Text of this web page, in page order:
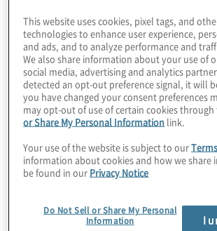
4 min read
Financial planning and analysis
capabilities have grown much
sophisticated in recent years.
officers (CFOs) expect these
related trend – the active
This website uses cookies, pixel tags, and
technologies to enhance user experience,
and ads, and to analyze performance and
We also share information about your use of
social media, advertising and analytics
detected an opt-out preference signal, it will
you have changed your consent preferences
may opt-out of use of certain cookies through
or Share My Personal Information link.
Your use of the website is subject to our
information about cookies and how we share
be found in our Privacy Notice
Do Not Sell or Share My Personal
Information
I